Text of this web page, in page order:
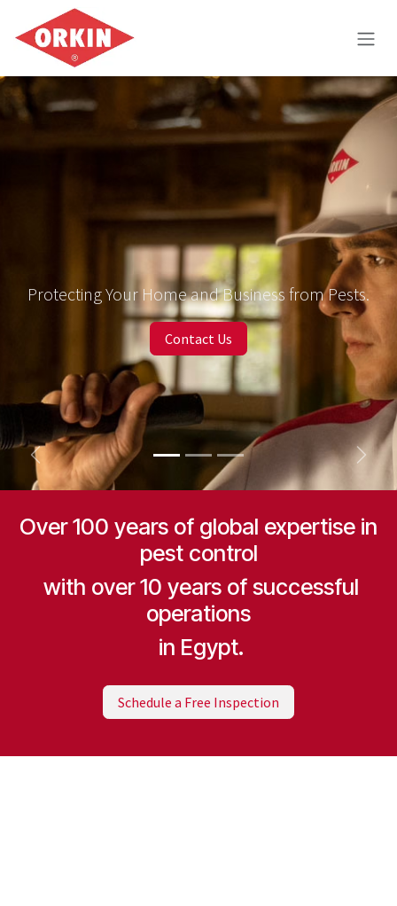
Skip to Content
Protecting Your Home and Business from Pests.
Contact Us
Previous Next
Over 100 years of global expertise in
pest control
with over 10 years of successful
operations
in Egypt.
Schedule a Free Inspection